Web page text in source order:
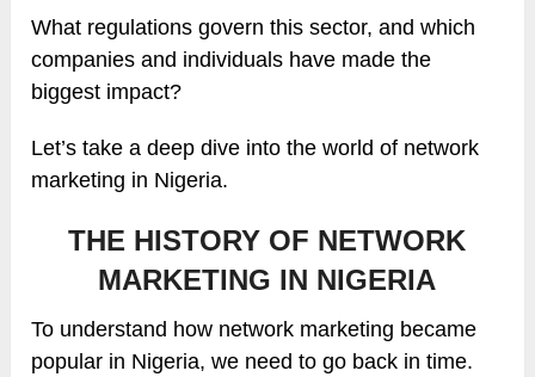
What regulations govern this sector, and which
companies and individuals have made the
biggest impact?
Let’s take a deep dive into the world of network
marketing in Nigeria.
THE HISTORY OF NETWORK
MARKETING IN NIGERIA
To understand how network marketing became
popular in Nigeria, we need to go back in time.